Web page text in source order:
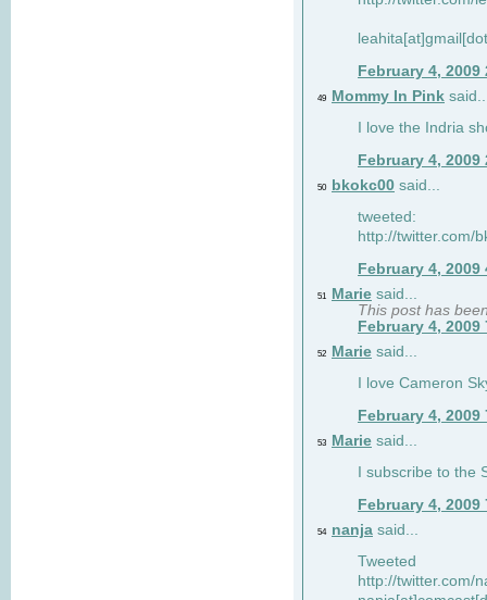
February 4, 2009
49 Mommy In Pink
I love the Indria
February 4, 2009
50 bkokc00 said...
tweeted:
http://twitter.com/
February 4, 2009
51 Marie said...
This post has
February 4, 2009
52 Marie said...
I love Cameron
February 4, 2009
53 Marie said...
I subscribe to the
February 4, 2009
54 nanja said...
Tweeted
http://twitter.com/